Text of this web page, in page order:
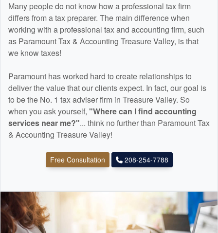
Many people do not know how a professional tax firm
differs from a tax preparer. The main difference when
working with a professional tax and accounting firm, such
as Paramount Tax & Accounting Treasure Valley, is that
we know taxes!
Paramount has worked hard to create relationships to
deliver the value that our clients expect. In fact, our goal is
to be the No. 1 tax adviser firm in Treasure Valley. So
when you ask yourself, "Where can I find accounting
services near me?"... think no further than Paramount Tax
& Accounting Treasure Valley!
Free Consultation 208-254-7788